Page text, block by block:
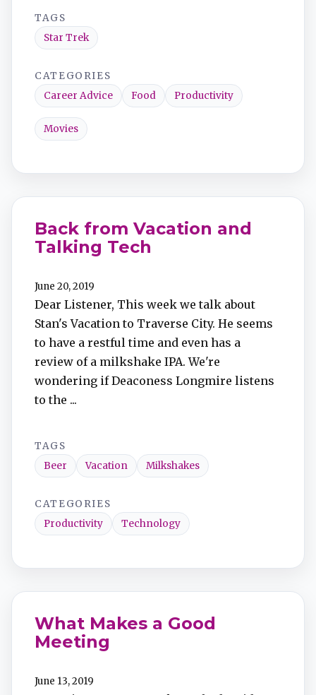
TAGS
Star Trek
CATEGORIES
Career Advice
Food Productivity
Movies
Back from Vacation and
Talking Tech
June 20, 2019
Dear Listener, This week we talk about
Stan's Vacation to Traverse City. He seems
to have a restful time and even has a
review of a milkshake IPA. We're
wondering if Deaconess Longmire listens
to the ...
TAGS
Beer
Vacation Milkshakes
CATEGORIES
Productivity
Technology
What Makes a Good
Meeting
June 13, 2019